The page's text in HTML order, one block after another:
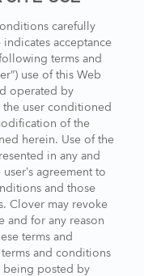
carefully
acceptance
terms and
use of this Web
operated by
the user conditioned
of the
herein. Use of the
in any and
agreement to
and those
Clover may revoke
and for any reason
terms and
and conditions
being posted by